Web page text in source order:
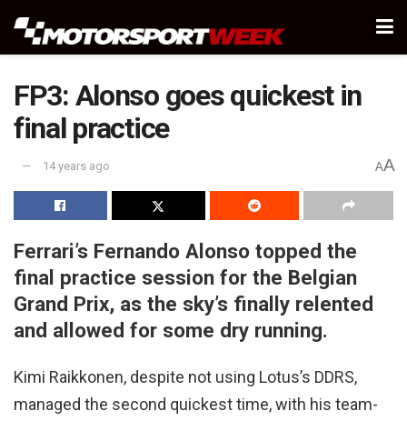
FP3: Alonso goes quickest in
final practice
14 years ago AA
Ferrari’s Fernando Alonso topped the
final practice session for the Belgian
Grand Prix, as the sky’s finally relented
and allowed for some dry running.
Kimi Raikkonen, despite not using Lotus’s DDRS,
managed the second quickest time, with his team-